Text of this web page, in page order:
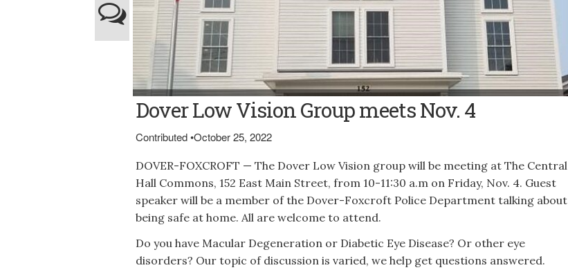
The Commons at Central Hall in Dover-Foxcroft.
Dover Low Vision Group meets Nov. 4
Contributed•October 25, 2022
DOVER-FOXCROFT — The Dover Low Vision group will be meeting at The Central
Hall Commons, 152 East Main Street, from 10-11:30 a.m on Friday, Nov. 4. Guest
speaker will be a member of the Dover-Foxcroft Police Department talking about
being safe at home. All are welcome to attend.
Do you have Macular Degeneration or Diabetic Eye Disease? Or other eye
disorders? Our topic of discussion is varied, we help get questions answered.